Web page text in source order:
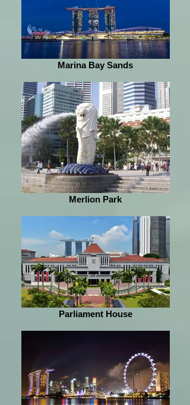
Marina Bay Sands
Merlion Park
Parliament House